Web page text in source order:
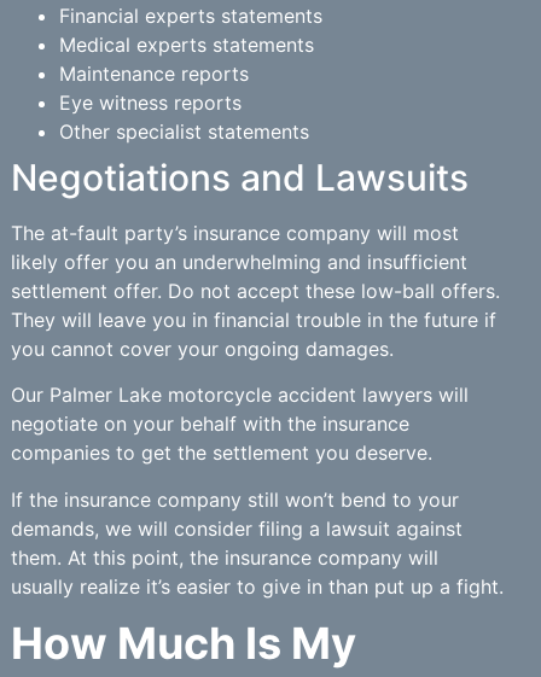
Financial experts statements
Medical experts statements
Maintenance reports
Eye witness reports
Other specialist statements
Negotiations and Lawsuits
The at-fault party’s insurance company will most
likely offer you an underwhelming and insufficient
settlement offer. Do not accept these low-ball offers.
They will leave you in financial trouble in the future if
you cannot cover your ongoing damages.
Our Palmer Lake motorcycle accident lawyers will
negotiate on your behalf with the insurance
companies to get the settlement you deserve.
If the insurance company still won’t bend to your
demands, we will consider filing a lawsuit against
them. At this point, the insurance company will
usually realize it’s easier to give in than put up a fight.
How Much Is My